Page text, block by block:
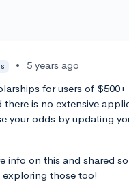
• 5 years ago
for users of
there is no extensive
your odds by updating
on this and shared
those too!